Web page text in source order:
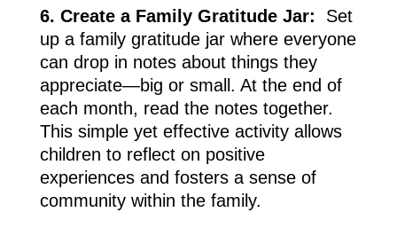
6. Create a Family Gratitude Jar: Set
up a family gratitude jar where everyone
can drop in notes about things they
appreciate—big or small. At the end of
each month, read the notes together.
This simple yet effective activity allows
children to reflect on positive
experiences and fosters a sense of
community within the family.